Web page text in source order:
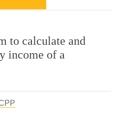
to calculate and
income of a